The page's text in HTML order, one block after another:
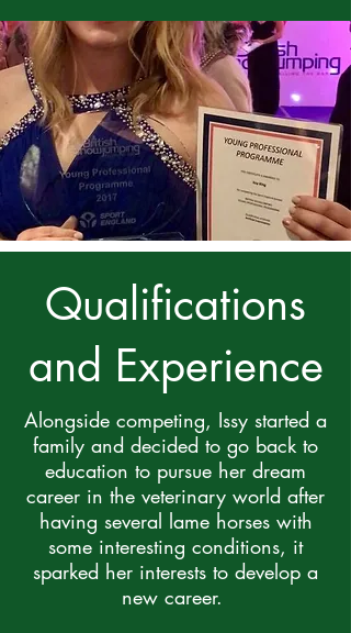
Qualifications
and Experience
Alongside competing, Issy started a
family and decided to go back to
education to pursue her dream
career in the veterinary world after
having several lame horses with
some interesting conditions, it
sparked her interests to develop a
new career.